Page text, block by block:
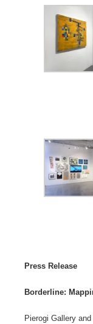
Press Release
Borderline:
Pierogi Gallery